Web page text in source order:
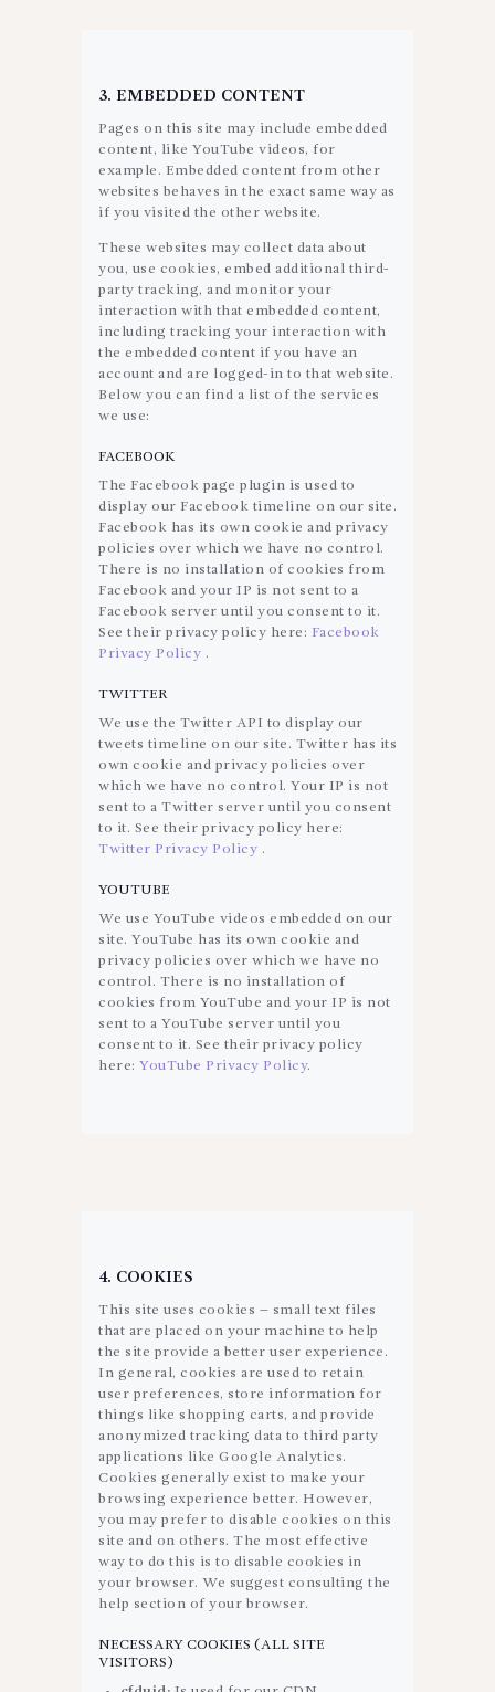
3. EMBEDDED CONTENT
Pages on this site may include embedded
content, like YouTube videos, for
example. Embedded content from other
websites behaves in the exact same way as
if you visited the other website.
These websites may collect data about
you, use cookies, embed additional third-
party tracking, and monitor your
interaction with that embedded content,
including tracking your interaction with
the embedded content if you have an
account and are logged-in to that website.
Below you can find a list of the services
we use:
FACEBOOK
The Facebook page plugin is used to
display our Facebook timeline on our site.
Facebook has its own cookie and privacy
policies over which we have no control.
There is no installation of cookies from
Facebook and your IP is not sent to a
Facebook server until you consent to it.
See their privacy policy here: Facebook
Privacy Policy .
TWITTER
We use the Twitter API to display our
tweets timeline on our site. Twitter has its
own cookie and privacy policies over
which we have no control. Your IP is not
sent to a Twitter server until you consent
to it. See their privacy policy here:
Twitter Privacy Policy .
YOUTUBE
We use YouTube videos embedded on our
site. YouTube has its own cookie and
privacy policies over which we have no
control. There is no installation of
cookies from YouTube and your IP is not
sent to a YouTube server until you
consent to it. See their privacy policy
here: YouTube Privacy Policy.
4. COOKIES
This site uses cookies – small text files
that are placed on your machine to help
the site provide a better user experience.
In general, cookies are used to retain
user preferences, store information for
things like shopping carts, and provide
anonymized tracking data to third party
applications like Google Analytics.
Cookies generally exist to make your
browsing experience better. However,
you may prefer to disable cookies on this
site and on others. The most effective
way to do this is to disable cookies in
your browser. We suggest consulting the
help section of your browser.
NECESSARY COOKIES (ALL SITE
VISITORS)